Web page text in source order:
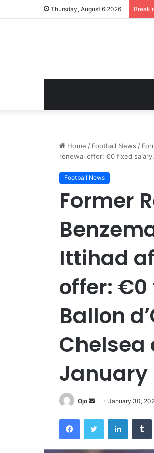
Thursday, August 6 2026
Home / Football News /
renewal offer: €0 fixed
Football News
Former
Ittihad
offer: €0
Ballon
Chelsea
January
Ojo
Send
email
January 30,
FacebookTwitter LinkedIn